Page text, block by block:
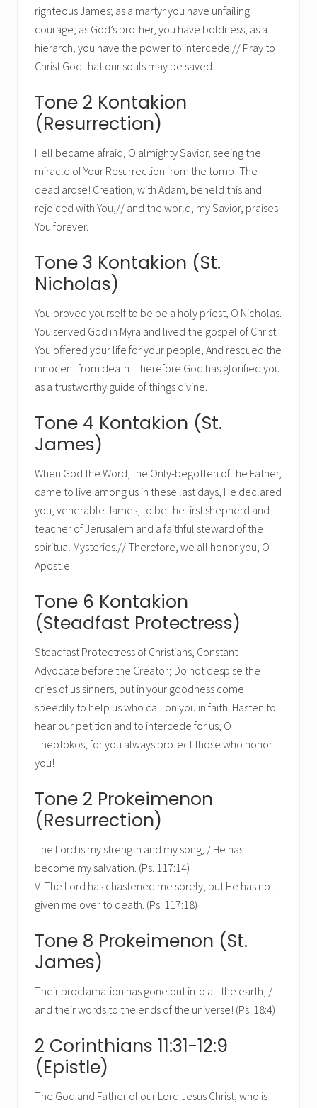
righteous James; as a martyr you have unfailing
courage; as God’s brother, you have boldness; as a
hierarch, you have the power to intercede.// Pray to
Christ God that our souls may be saved.
Tone 2 Kontakion
(Resurrection)
Hell became afraid, O almighty Savior, seeing the
miracle of Your Resurrection from the tomb! The
dead arose! Creation, with Adam, beheld this and
rejoiced with You,// and the world, my Savior, praises
You forever.
Tone 3 Kontakion (St.
Nicholas)
You proved yourself to be be a holy priest, O Nicholas.
You served God in Myra and lived the gospel of Christ.
You offered your life for your people, And rescued the
innocent from death. Therefore God has glorified you
as a trustworthy guide of things divine.
Tone 4 Kontakion (St.
James)
When God the Word, the Only-begotten of the Father,
came to live among us in these last days, He declared
you, venerable James, to be the first shepherd and
teacher of Jerusalem and a faithful steward of the
spiritual Mysteries.// Therefore, we all honor you, O
Apostle.
Tone 6 Kontakion
(Steadfast Protectress)
Steadfast Protectress of Christians, Constant
Advocate before the Creator; Do not despise the
cries of us sinners, but in your goodness come
speedily to help us who call on you in faith. Hasten to
hear our petition and to intercede for us, O
Theotokos, for you always protect those who honor
you!
Tone 2 Prokeimenon
(Resurrection)
The Lord is my strength and my song; / He has
become my salvation. (Ps. 117:14)
V. The Lord has chastened me sorely, but He has not
given me over to death. (Ps. 117:18)
Tone 8 Prokeimenon (St.
James)
Their proclamation has gone out into all the earth, /
and their words to the ends of the universe! (Ps. 18:4)
2 Corinthians 11:31-12:9
(Epistle)
The God and Father of our Lord Jesus Christ, who is